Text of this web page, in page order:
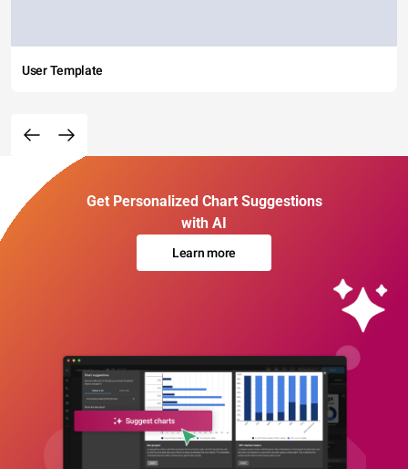
User Template
Get Personalized Chart Suggestions
with AI
Learn more